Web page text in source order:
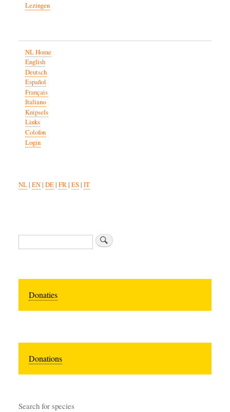
Lezingen
NL Home
English
Deutsch
Español
Français
Italiano
Knipsels
Links
Colofon
Login
NL| EN| DE| FR| ES| IT
Search
Donaties
Donations
Search for species